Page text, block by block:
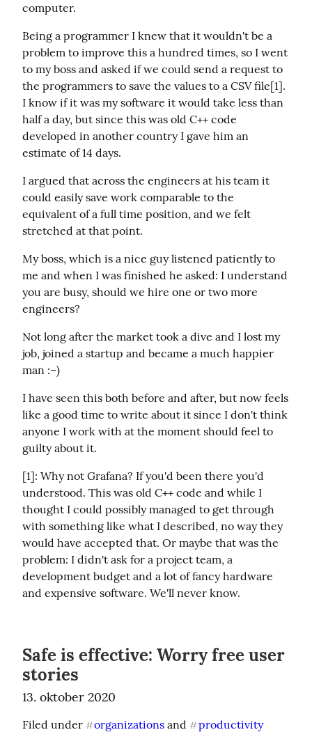
computer.
Being a programmer I knew that it wouldn't be a
problem to improve this a hundred times, so I went
to my boss and asked if we could send a request to
the programmers to save the values to a CSV file[1].
I know if it was my software it would take less than
half a day, but since this was old C++ code
developed in another country I gave him an
estimate of 14 days.
I argued that across the engineers at his team it
could easily save work comparable to the
equivalent of a full time position, and we felt
stretched at that point.
My boss, which is a nice guy listened patiently to
me and when I was finished he asked: I understand
you are busy, should we hire one or two more
engineers?
Not long after the market took a dive and I lost my
job, joined a startup and became a much happier
man :–)
I have seen this both before and after, but now feels
like a good time to write about it since I don't think
anyone I work with at the moment should feel to
guilty about it.
[1]: Why not Grafana? If you'd been there you'd
understood. This was old C++ code and while I
thought I could possibly managed to get through
with something like what I described, no way they
would have accepted that. Or maybe that was the
problem: I didn't ask for a project team, a
development budget and a lot of fancy hardware
and expensive software. We'll never know.
Safe is effective: Worry free user
stories
13. oktober 2020
Filed under #organizations and #productivity